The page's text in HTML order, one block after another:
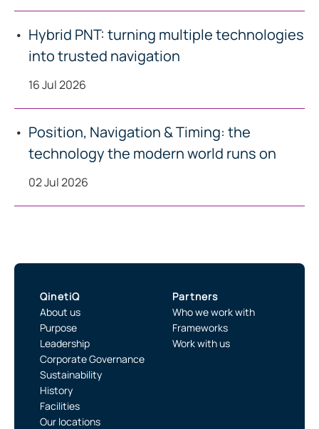
Hybrid PNT: turning multiple technologies
into trusted navigation
16 Jul 2026
Position, Navigation & Timing: the
technology the modern world runs on
02 Jul 2026
QinetiQ
About us
Purpose
Leadership
Corporate Governance
Sustainability
History
Facilities
Our locations
Partners
Who we work with
Frameworks
Work with us